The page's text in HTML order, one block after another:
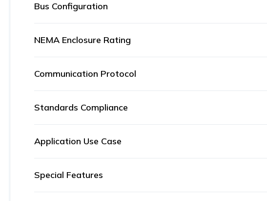
Bus Configuration
NEMA Enclosure Rating
Communication Protocol
Standards Compliance
Application Use Case
Special Features